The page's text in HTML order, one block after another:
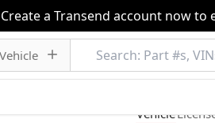
Create a Transend account now
Vehicle